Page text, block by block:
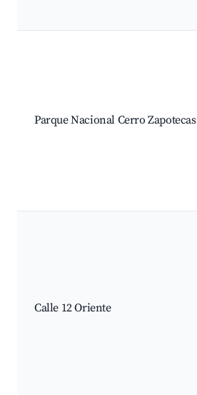
Parque Nacional Cerro Zapotecas
Calle 12 Oriente